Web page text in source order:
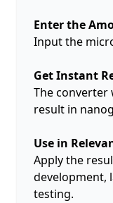
Enter the
Input the
Get Instant
The converter
result in
Use in
Apply the
development,
testing.